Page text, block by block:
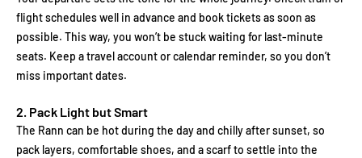
flight schedules well in advance and book tickets as soon as
possible. This way, you won’t be stuck waiting for last-minute
seats. Keep a travel account or calendar reminder, so you don’t
miss important dates.
2. Pack Light but Smart
The Rann can be hot during the day and chilly after sunset, so
pack layers, comfortable shoes, and a scarf to settle into the